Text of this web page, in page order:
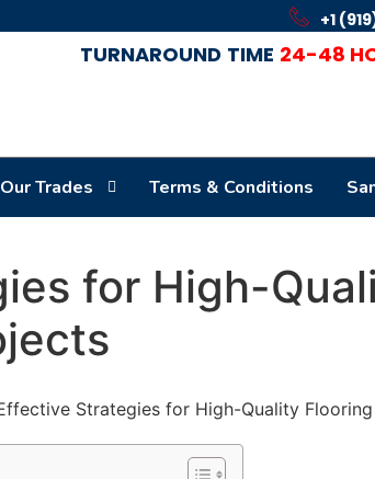
+1
TURNAROUND TIME 24-48
Our Trades Terms & Conditions
for High-